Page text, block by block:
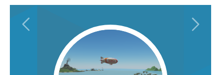
Previous Next